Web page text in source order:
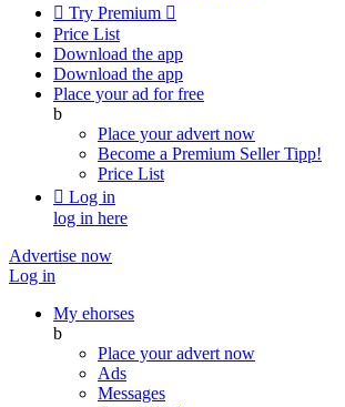
 Try Premium 
Price List
Download the app
Download the app
Place your ad for free
b
Place your advert now
Become a Premium SellerTipp!
Price List
 Log in
log in here
Advertise now
Log in
My ehorses
b
Place your advert now
Ads
Messages